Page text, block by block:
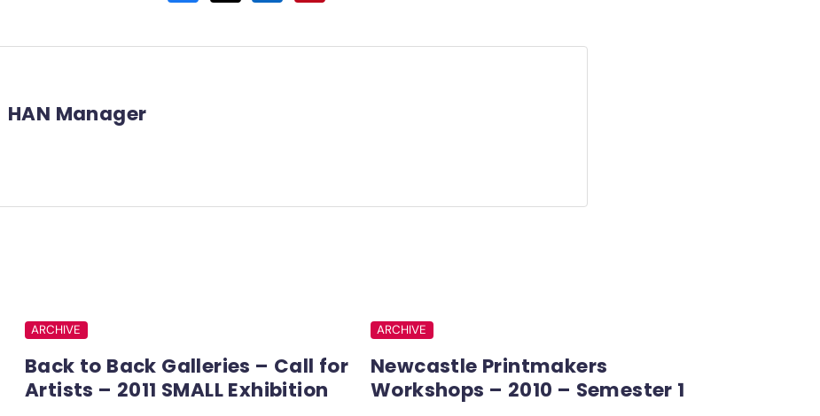
HAN Manager
ARCHIVE
Back to Back Galleries – Call for
Artists – 2011 SMALL Exhibition
ARCHIVE
Newcastle Printmakers
Workshops – 2010 – Semester 1